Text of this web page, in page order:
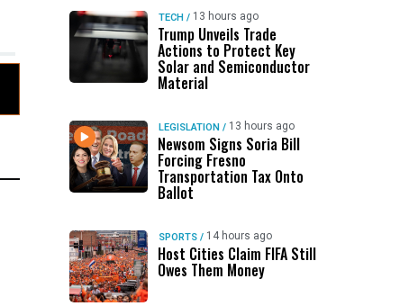
TECH / 13 hours ago
Trump Unveils Trade
Actions to Protect Key
Solar and Semiconductor
Material
LEGISLATION / 13 hours ago
Newsom Signs Soria Bill
Forcing Fresno
Transportation Tax Onto
Ballot
SPORTS / 14 hours ago
Host Cities Claim FIFA Still
Owes Them Money